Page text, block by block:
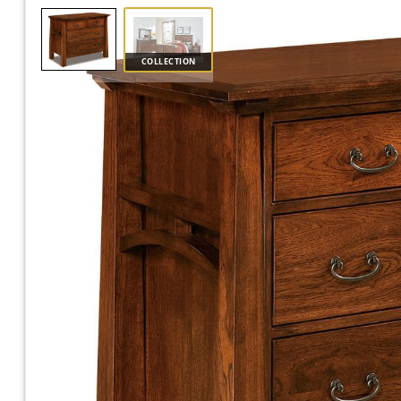
COLLECTION